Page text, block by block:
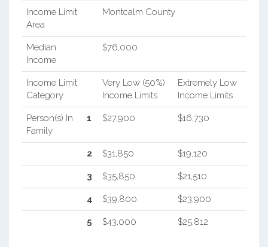
Income Limit
Area
Montcalm County
Median
Income
$76,000
Income Limit
Category
Very Low (50%)
Income Limits
Extremely Low
Income Limits
Person(s) In
Family
1 $27,900 $16,730
2 $31,850 $19,120
3 $35,850 $21,510
4 $39,800 $23,900
5 $43,000 $25,812